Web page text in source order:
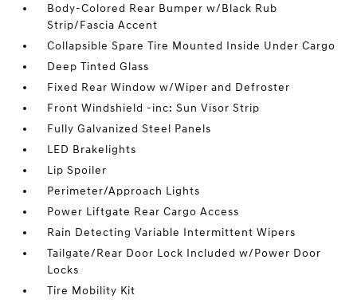
Body-Colored Rear Bumper w/Black Rub
Strip/Fascia Accent
Collapsible Spare Tire Mounted Inside Under Cargo
Deep Tinted Glass
Fixed Rear Window w/Wiper and Defroster
Front Windshield -inc: Sun Visor Strip
Fully Galvanized Steel Panels
LED Brakelights
Lip Spoiler
Perimeter/Approach Lights
Power Liftgate Rear Cargo Access
Rain Detecting Variable Intermittent Wipers
Tailgate/Rear Door Lock Included w/Power Door
Locks
Tire Mobility Kit